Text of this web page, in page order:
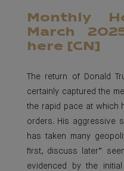
Monthly
March
here [CN]
The return of Donald
certainly captured the
the rapid pace at which
orders. His aggressive
has taken many
first, discuss later”
evidenced by the